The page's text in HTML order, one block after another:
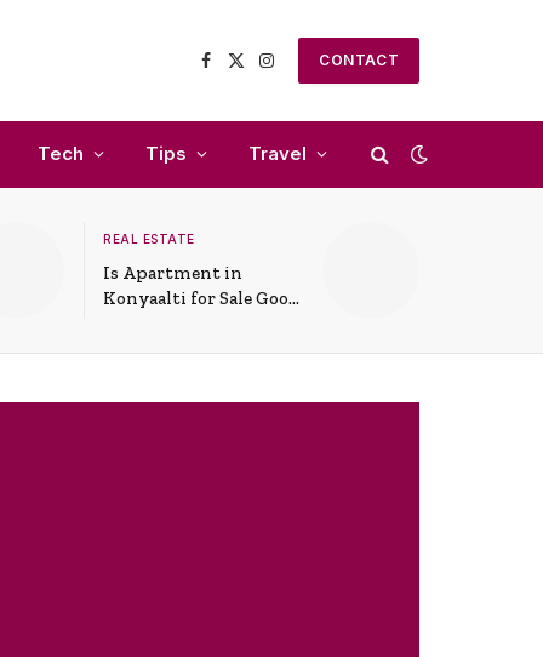
Facebook
X
Instagram
CONTACT
Tech Tips Travel
REAL ESTATE
Is Apartment in
Konyaalti for Sale Good